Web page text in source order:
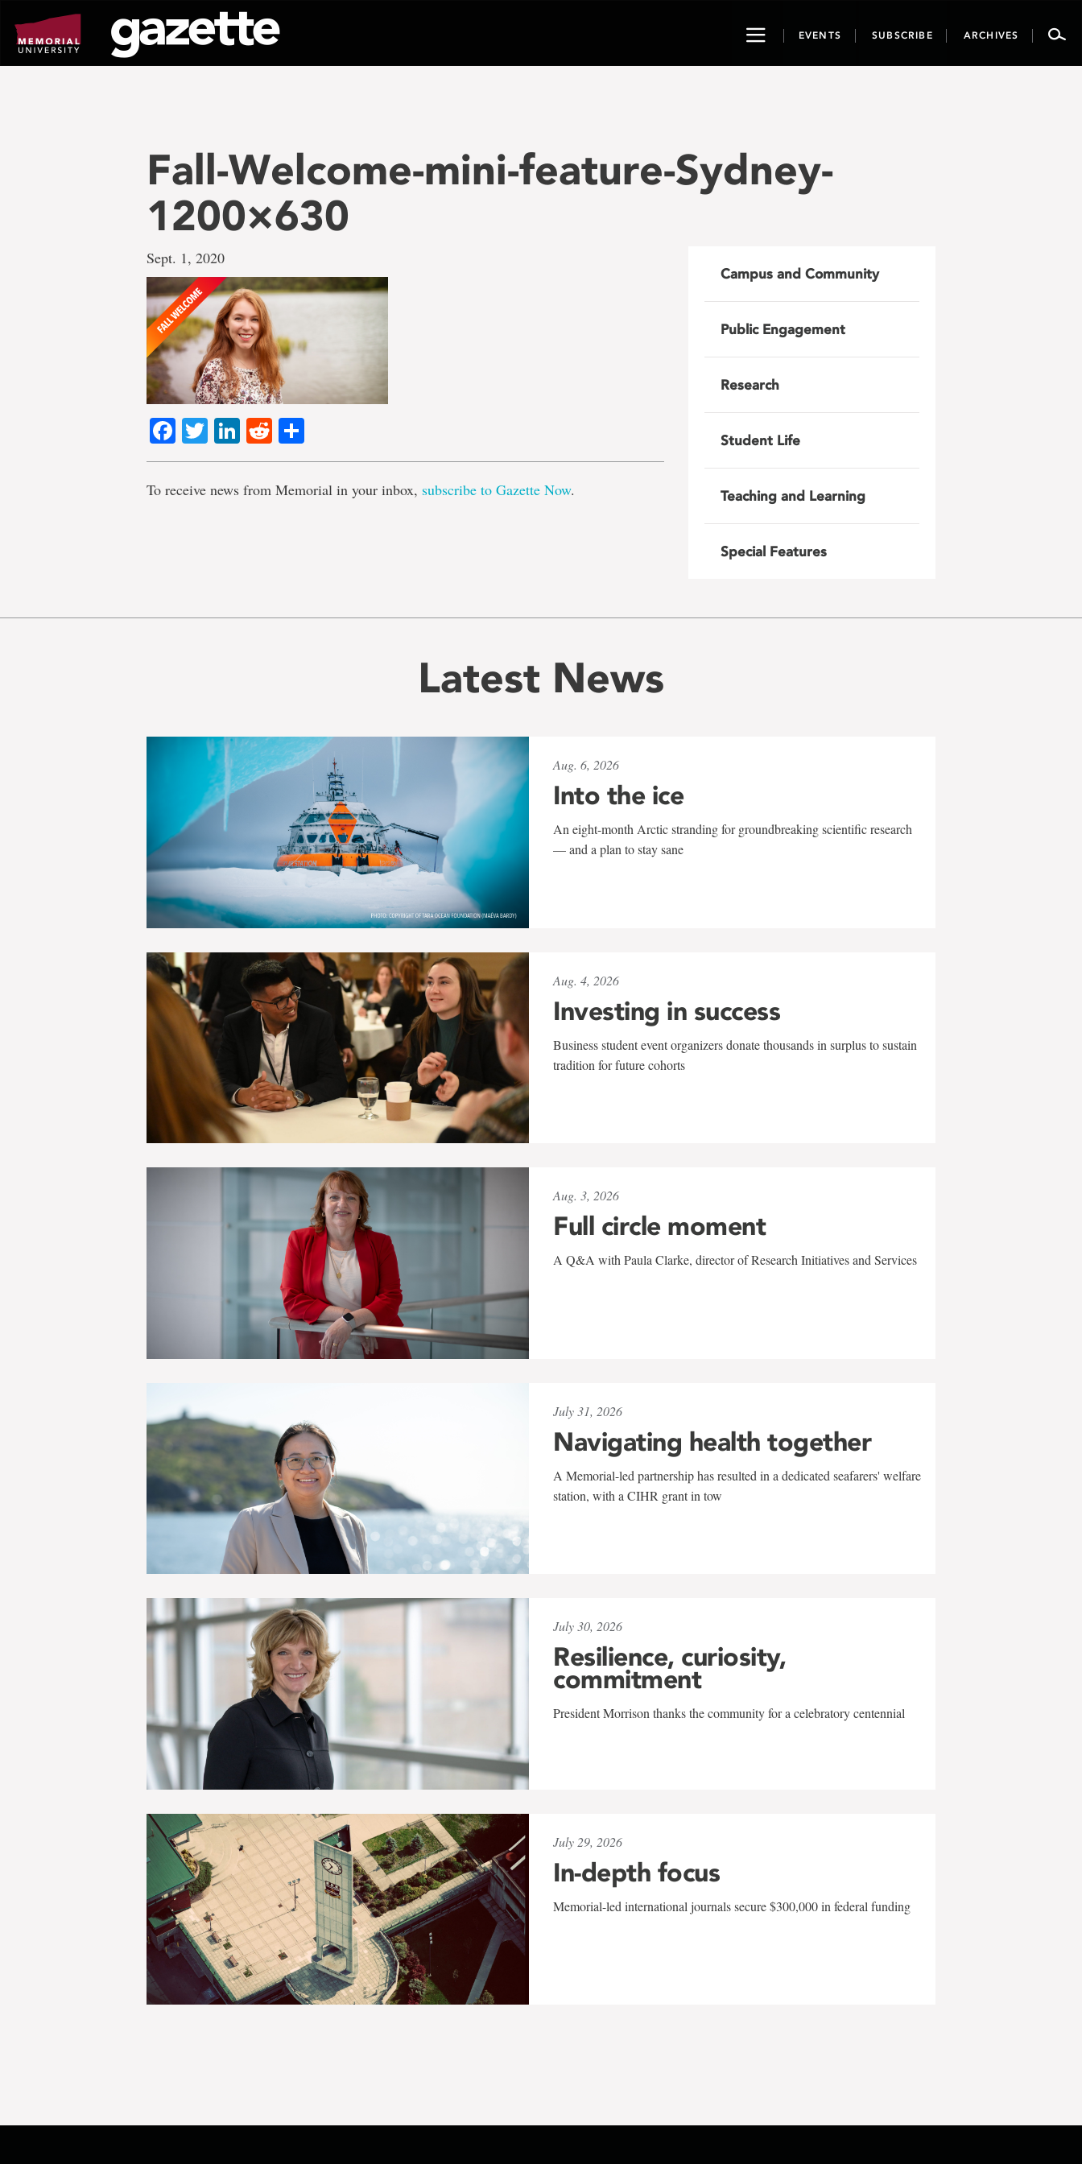
page
content
ToggleEVENTS SUBSCRIBE ARCHIVES
Fall-Welcome-mini-feature-Sydney-
1200×630
Sept. 1, 2020
Facebook
TwitterLinkedIn
Reddit
To receive news from Memorial in your inbox, subscribe to Gazette Now.
Campus and Community
Public Engagement
Research
Student Life
Teaching and Learning
Special Features
Latest News
Aug. 6, 2026
Into the ice
An eight-month Arctic stranding for groundbreaking scientific research
— and a plan to stay sane
Aug. 4, 2026
Investing in success
Business student event organizers donate thousands in surplus to sustain
tradition for future cohorts
Aug. 3, 2026
Full circle moment
A Q&A with Paula Clarke, director of Research Initiatives and Services
July 31, 2026
Navigating health together
A Memorial-led partnership has resulted in a dedicated seafarers' welfare
station, with a CIHR grant in tow
July 30, 2026
Resilience, curiosity,
commitment
President Morrison thanks the community for a celebratory centennial
July 29, 2026
In-depth focus
Memorial-led international journals secure $300,000 in federal funding